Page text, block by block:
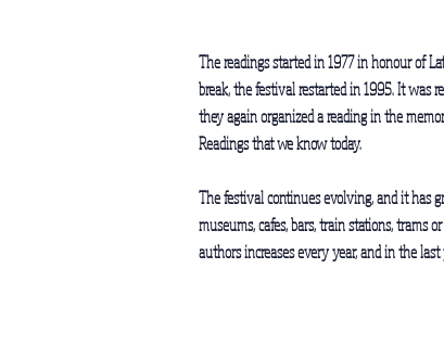
The readings started in 1977 in honour of
break, the festival restarted in 1995. It was
they again organized a reading in the
Readings that we know today.
The festival continues evolving, and it has
museums, cafes, bars, train stations, trams
authors increases every year, and in the